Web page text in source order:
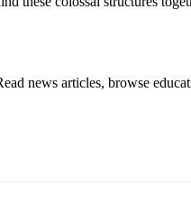
news articles, browse